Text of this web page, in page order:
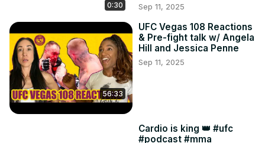
0:30 Sep 11, 2025
56:33
UFC Vegas 108 Reactions
& Pre-fight talk w/ Angela
Hill and Jessica Penne
Sep 11, 2025
Cardio is king 👑 #ufc
#podcast #mma